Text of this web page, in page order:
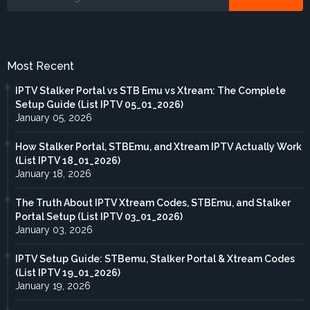
Most Recent
IPTV Stalker Portal vs STB Emu vs Xtream: The Complete
Setup Guide (List IPTV 05_01_2026)
January 05, 2026
How Stalker Portal, STBEmu, and Xtream IPTV Actually Work
(List IPTV 18_01_2026)
January 18, 2026
The Truth About IPTV Xtream Codes, STBEmu, and Stalker
Portal Setup (List IPTV 03_01_2026)
January 03, 2026
IPTV Setup Guide: STBemu, Stalker Portal & Xtream Codes
(List IPTV 19_01_2026)
January 19, 2026